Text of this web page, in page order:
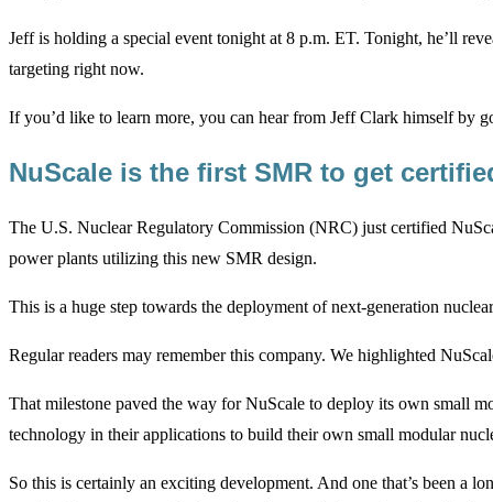
Jeff is holding a special event tonight at 8 p.m. ET. Tonight, he’ll
targeting right now.
If you’d like to learn more, you can hear from Jeff Clark himself by
NuScale is the first SMR to get
The U.S. Nuclear Regulatory Commission (NRC) just certified
power plants utilizing this new SMR design.
This is a huge step towards the deployment of next-generation
Regular readers may remember this company. We highlighted
That milestone paved the way for NuScale to deploy its own small
technology in their applications to build their own small modular
So this is certainly an exciting development. And one that’s been a